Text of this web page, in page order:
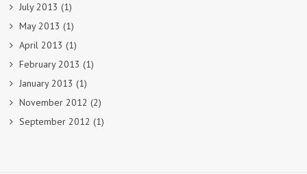
July 2013 (1)
May 2013 (1)
April 2013 (1)
February 2013 (1)
January 2013 (1)
November 2012 (2)
September 2012 (1)